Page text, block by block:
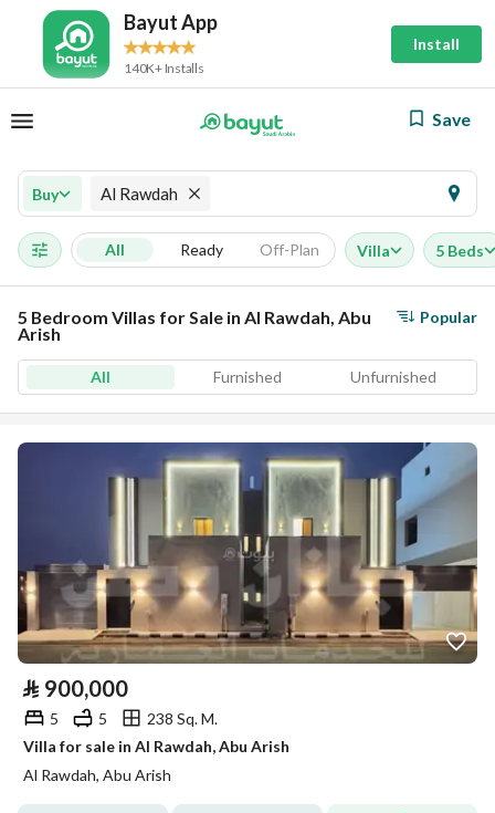
Bayut App
140K+ Installs
Install
Save
Buy Al Rawdah
All Ready Off-Plan Villa 5 Beds
5 Bedroom Villas for Sale in Al Rawdah, Abu
Arish
Popular
All Furnished Unfurnished
⃁ 900,000
5 5
238 Sq. M.
Villa for sale in Al Rawdah, Abu Arish
Al Rawdah, Abu Arish